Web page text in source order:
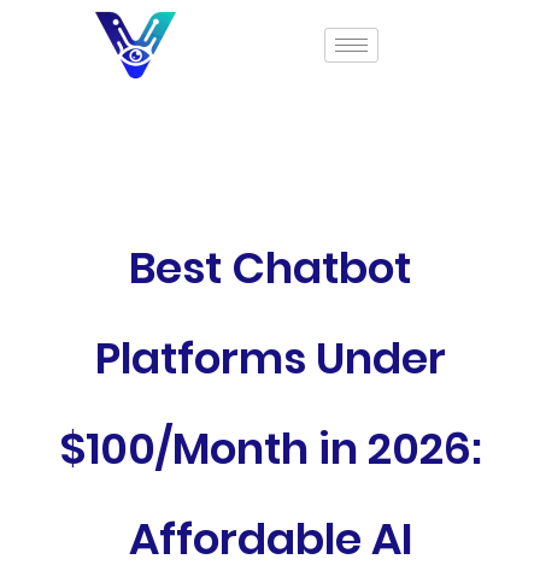
Best Chatbot
Platforms Under
$100/Month in 2026:
Affordable AI